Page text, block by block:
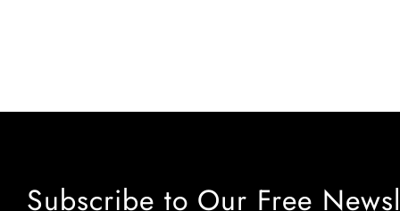
Subscribe to Our Free